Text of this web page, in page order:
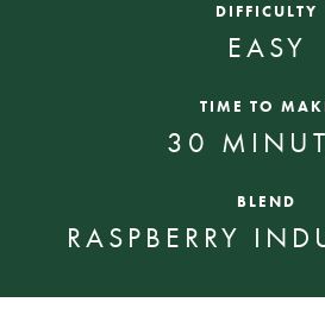
DIFFICULTY
EASY
TIME TO
30
BLEND
RASPBERRY